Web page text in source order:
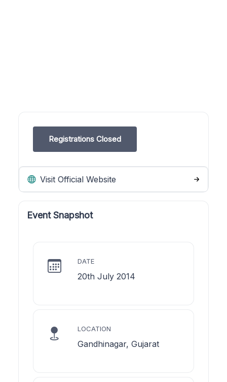
Registrations Closed
Visit Official Website
Event Snapshot
DATE
20th July 2014
LOCATION
Gandhinagar, Gujarat